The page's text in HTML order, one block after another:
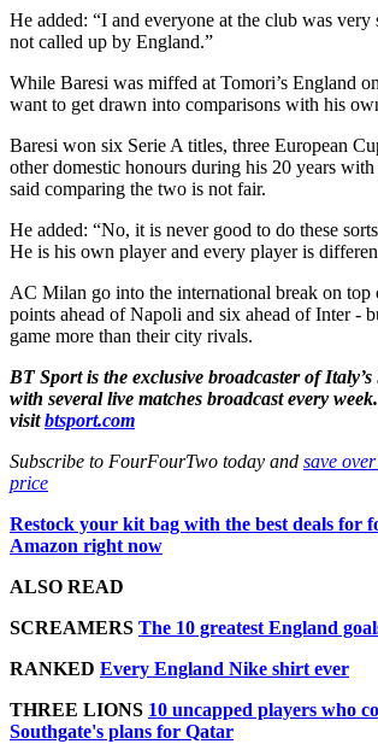
He added: “I and everyone at the club was very
not called up by England.”
While Baresi was miffed at Tomori’s England
want to get drawn into comparisons with his
Baresi won six Serie A titles, three European
other domestic honours during his 20 years
said comparing the two is not fair.
He added: “No, it is never good to do these
He is his own player and every player is
AC Milan go into the international break on top
points ahead of Napoli and six ahead of Inter -
game more than their city rivals.
BT Sport is the exclusive broadcaster of Italy’s
with several live matches broadcast every
visitbtsport.com
Subscribe to FourFourTwo today and save
price
Restock your kit bag with the best deals for
Amazon right now
ALSO READ
SCREAMERS The 10 greatest England
RANKED Every England Nike shirt ever
THREE LIONS 10 uncapped players who
Southgate's plans for Qatar